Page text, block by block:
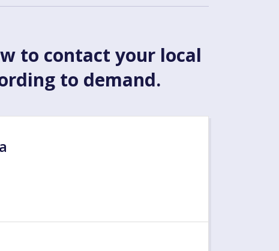
to contact your local
to demand.